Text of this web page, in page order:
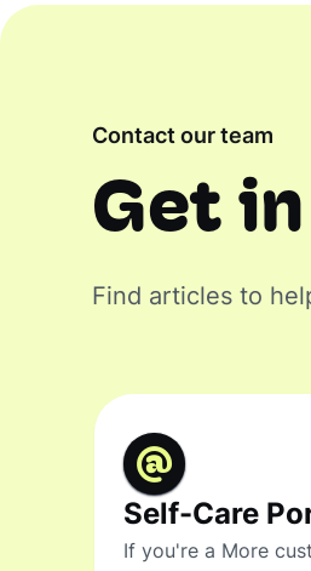
Contact our team
Get
Find articles to
Self-Care
If you're a More